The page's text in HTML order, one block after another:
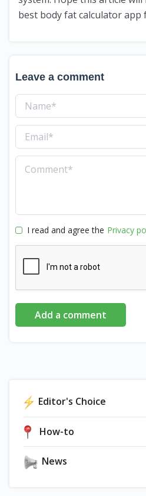
best body fat calculator app
Leave a comment
I read and agree the Privacy
Add a comment
Editor's Choice
How-to
News